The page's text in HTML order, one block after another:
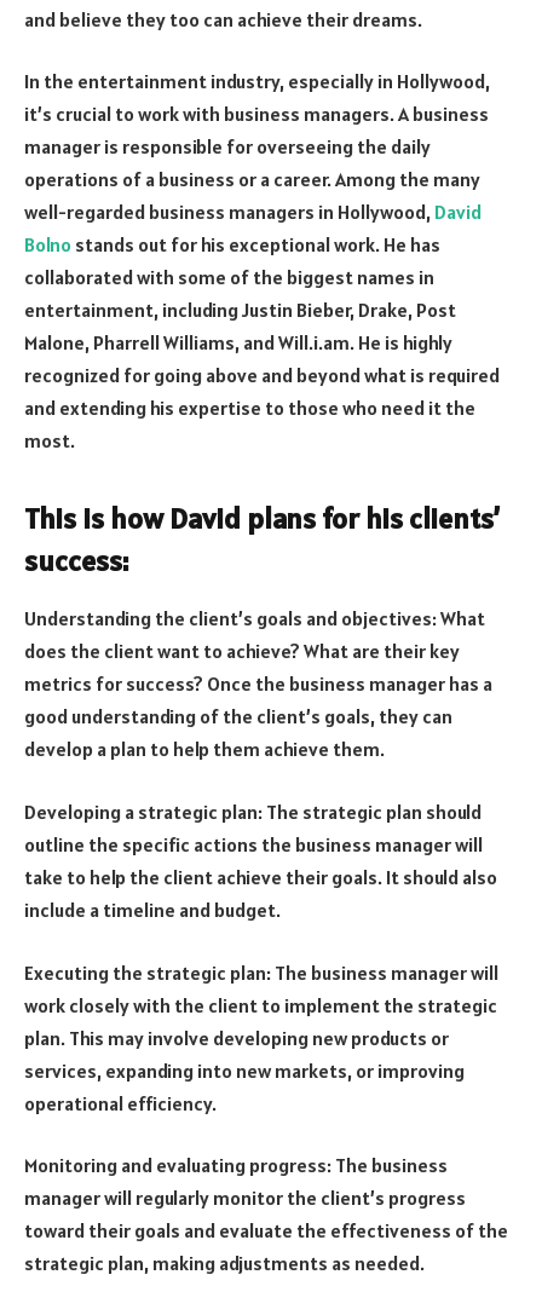
and believe they too can achieve their dreams.
In the entertainment industry, especially in Hollywood,
it’s crucial to work with business managers. A business
manager is responsible for overseeing the daily
operations of a business or a career. Among the many
well-regarded business managers in Hollywood, David
Bolno stands out for his exceptional work. He has
collaborated with some of the biggest names in
entertainment, including Justin Bieber, Drake, Post
Malone, Pharrell Williams, and Will.i.am. He is highly
recognized for going above and beyond what is required
and extending his expertise to those who need it the
most.
This is how David plans for his clients’
success:
Understanding the client’s goals and objectives: What
does the client want to achieve? What are their key
metrics for success? Once the business manager has a
good understanding of the client’s goals, they can
develop a plan to help them achieve them.
Developing a strategic plan: The strategic plan should
outline the specific actions the business manager will
take to help the client achieve their goals. It should also
include a timeline and budget.
Executing the strategic plan: The business manager will
work closely with the client to implement the strategic
plan. This may involve developing new products or
services, expanding into new markets, or improving
operational efficiency.
Monitoring and evaluating progress: The business
manager will regularly monitor the client’s progress
toward their goals and evaluate the effectiveness of the
strategic plan, making adjustments as needed.